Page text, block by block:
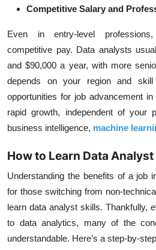
Competitive Salary and
Even in entry-level
competitive pay. Data analysts
and $90,000 a year, with more
depends on your region and
opportunities for job advancement
rapid growth, independent of your
business intelligence, machine
How to Learn Data Analyst
Understanding the benefits of a job
for those switching from non-
learn data analyst skills. Thankfully,
to data analytics, many of the
understandable. Here’s a step-by-